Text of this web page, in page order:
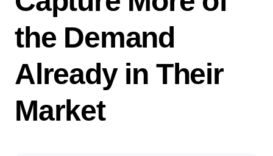
the Demand
Already in Their
Market